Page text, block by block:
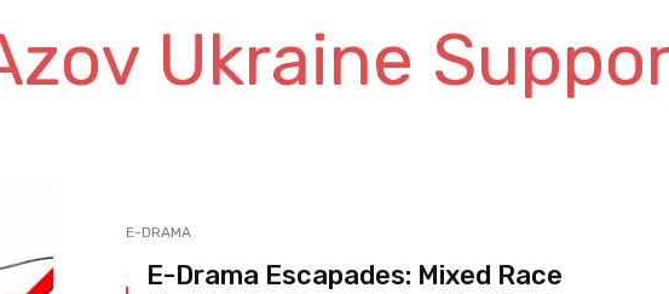
Ukraine
E-DRAMA
E-Drama Escapades: Mixed Race